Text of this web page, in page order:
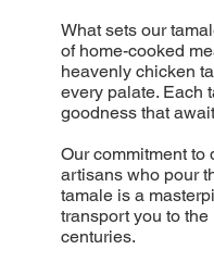
What sets our
of home-cooked
heavenly chicken
every palate. Each
goodness that
Our commitment to
artisans who pour
tamale is a
transport you to
centuries.